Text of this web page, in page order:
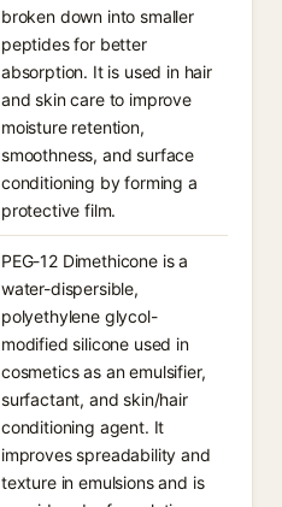
broken down into smaller
peptides for better
absorption. It is used in hair
and skin care to improve
moisture retention,
smoothness, and surface
conditioning by forming a
protective film.
PEG-12 Dimethicone is a
water-dispersible,
polyethylene glycol-
modified silicone used in
cosmetics as an emulsifier,
surfactant, and skin/hair
conditioning agent. It
improves spreadability and
texture in emulsions and is